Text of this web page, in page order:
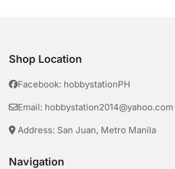
Shop Location
Facebook: hobbystationPH
Email: hobbystation2014@yahoo.com
Address: San Juan, Metro Manila
Navigation